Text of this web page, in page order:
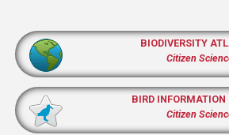
BIODIVERSITY
Citizen
BIRD INFORMATION
Citizen